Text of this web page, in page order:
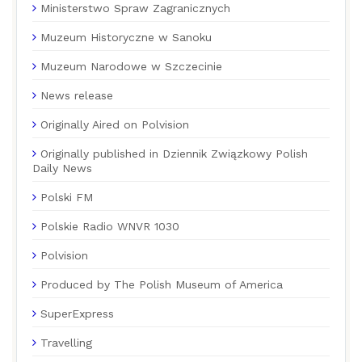
Ministerstwo Spraw Zagranicznych
Muzeum Historyczne w Sanoku
Muzeum Narodowe w Szczecinie
News release
Originally Aired on Polvision
Originally published in Dziennik Związkowy Polish
Daily News
Polski FM
Polskie Radio WNVR 1030
Polvision
Produced by The Polish Museum of America
SuperExpress
Travelling